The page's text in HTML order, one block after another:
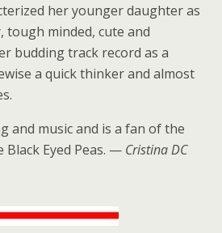
her younger daughter as
tough minded, cute and
budding track record as a
a quick thinker and almost
and music and is a fan of the
Black Eyed Peas. — Cristina DC